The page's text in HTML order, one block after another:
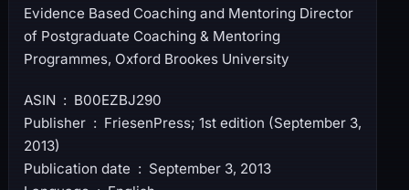
Evidence Based Coaching and Mentoring Director
of Postgraduate Coaching & Mentoring
Programmes, Oxford Brookes University
ASIN ‏ : ‎ B00EZBJ290
Publisher ‏ : ‎ FriesenPress; 1st edition (September 3,
2013)
Publication date ‏ : ‎ September 3, 2013